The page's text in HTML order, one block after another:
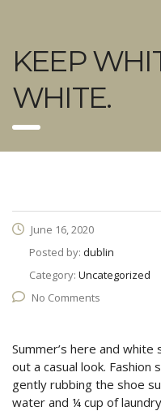
KEEP
WHITE.
June 16, 2020
Posted by: dublin
Category: Uncategorized
No Comments
Summer’s here and
out a casual look. Fashion
gently rubbing the shoe
water and ¼ cup of